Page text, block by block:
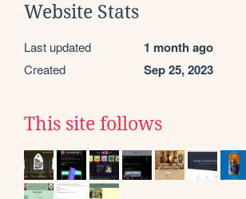
Website Stats
Last updated 1 month ago
Created Sep 25, 2023
This site follows